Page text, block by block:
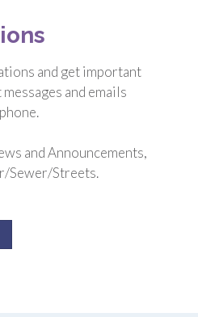
and get important
and emails
and Announcements,
Sewer/Streets.